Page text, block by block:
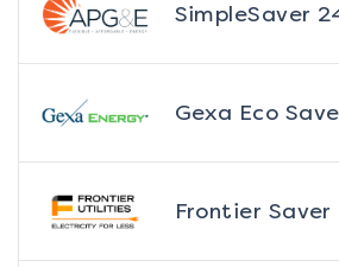
SimpleSaver
Gexa Eco
Frontier Saver